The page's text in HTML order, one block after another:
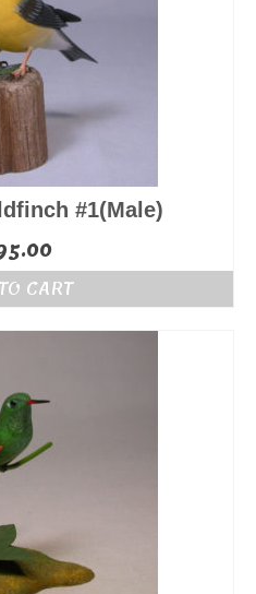
#1(Male)
CART